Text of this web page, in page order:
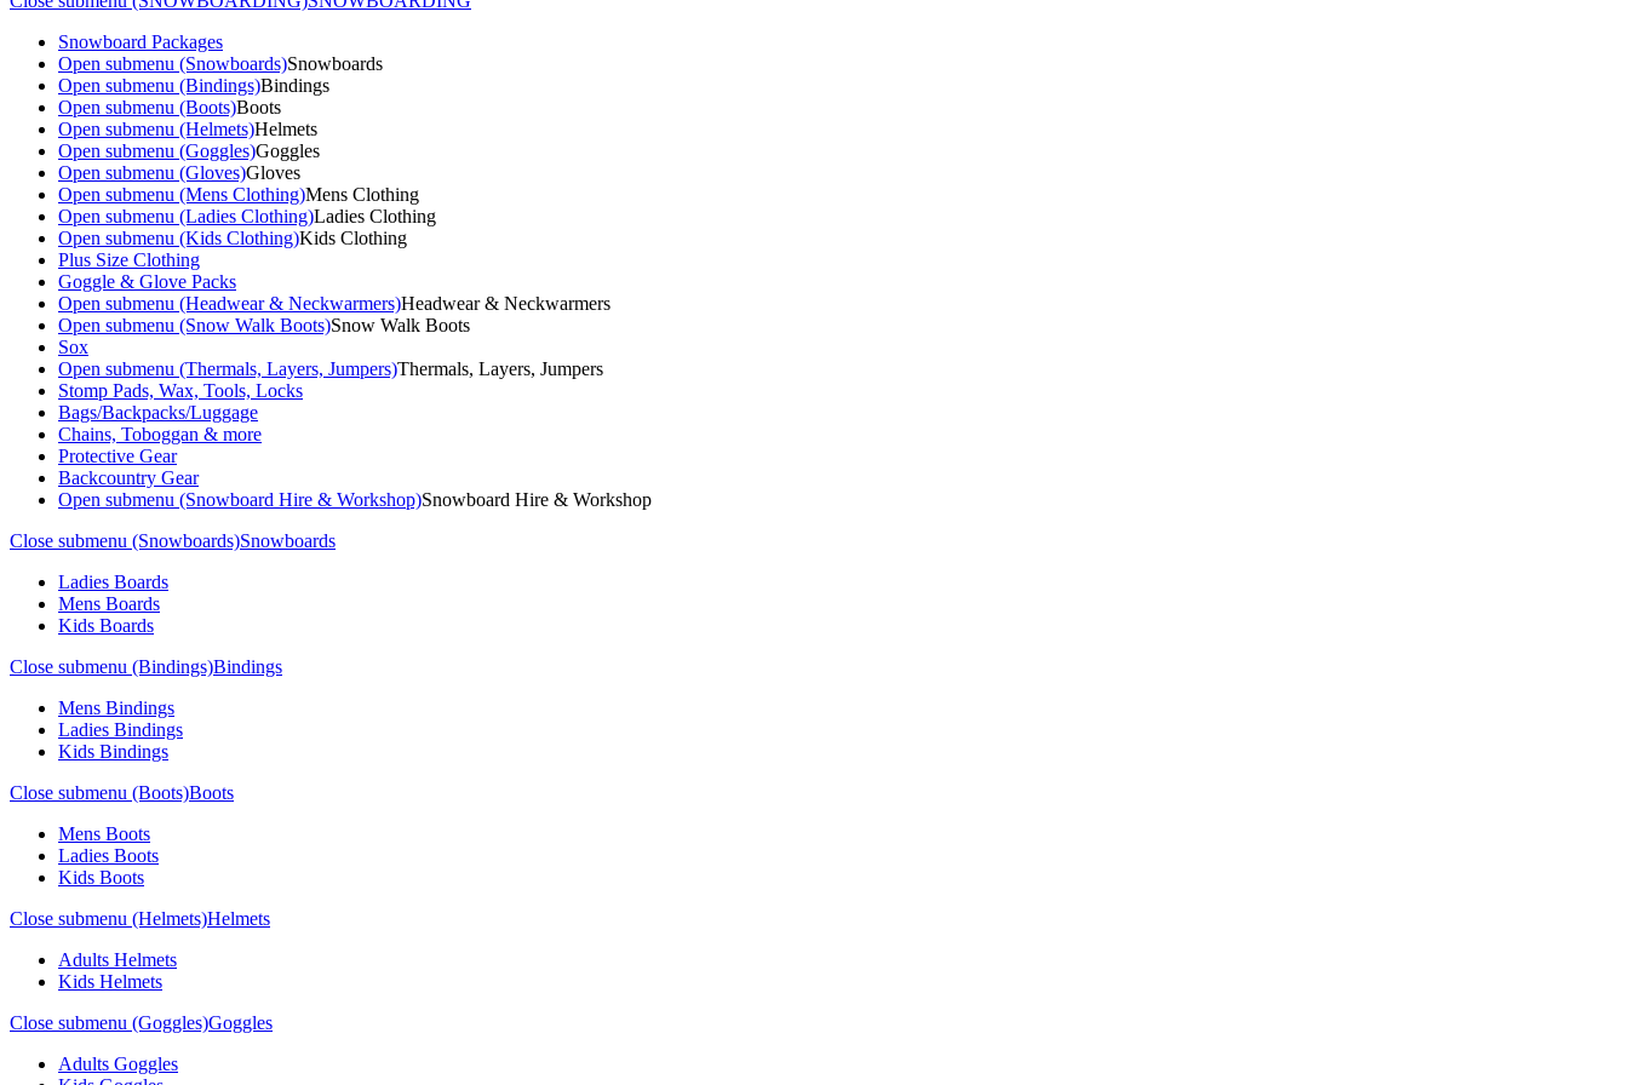
Snowboard Packages
Open submenu (Snowboards)Snowboards
Open submenu (Bindings)Bindings
Open submenu (Boots)Boots
Open submenu (Helmets)Helmets
Open submenu (Goggles)Goggles
Open submenu (Gloves)Gloves
Open submenu (Mens Clothing)Mens Clothing
Open submenu (Ladies Clothing)Ladies Clothing
Open submenu (Kids Clothing)Kids Clothing
Plus Size Clothing
Goggle & Glove Packs
Open submenu (Headwear & Neckwarmers)Headwear & Neckwarmers
Open submenu (Snow Walk Boots)Snow Walk Boots
Sox
Open submenu (Thermals, Layers, Jumpers)Thermals, Layers, Jumpers
Stomp Pads, Wax, Tools, Locks
Bags/Backpacks/Luggage
Chains, Toboggan & more
Protective Gear
Backcountry Gear
Open submenu (Snowboard Hire & Workshop)Snowboard Hire & Workshop
Close submenu (Snowboards)Snowboards
Ladies Boards
Mens Boards
Kids Boards
Close submenu (Bindings)Bindings
Mens Bindings
Ladies Bindings
Kids Bindings
Close submenu (Boots)Boots
Mens Boots
Ladies Boots
Kids Boots
Close submenu (Helmets)Helmets
Adults Helmets
Kids Helmets
Close submenu (Goggles)Goggles
Adults Goggles